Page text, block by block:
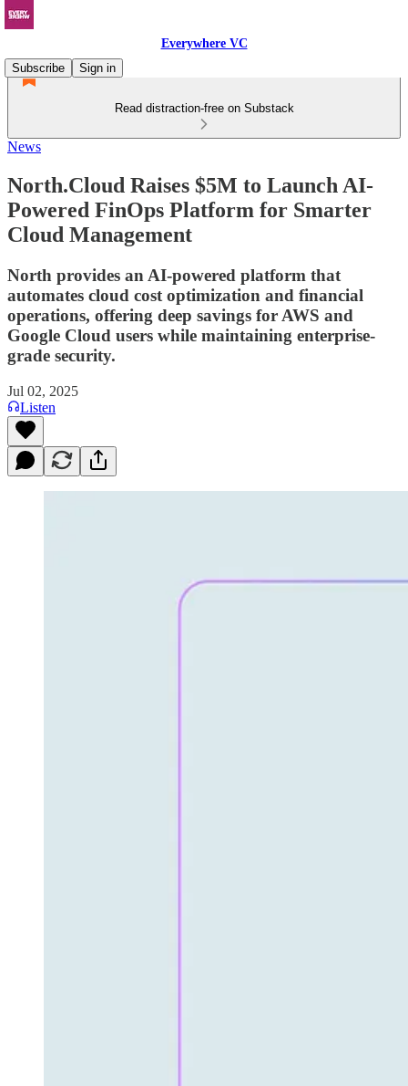
Everywhere VC
Subscribe
Sign in
Read distraction-free on Substack
News
North.Cloud Raises $5M to Launch AI-
Powered FinOps Platform for Smarter
Cloud Management
North provides an AI-powered platform that
automates cloud cost optimization and financial
operations, offering deep savings for AWS and
Google Cloud users while maintaining enterprise-
grade security.
Jul 02, 2025
Listen